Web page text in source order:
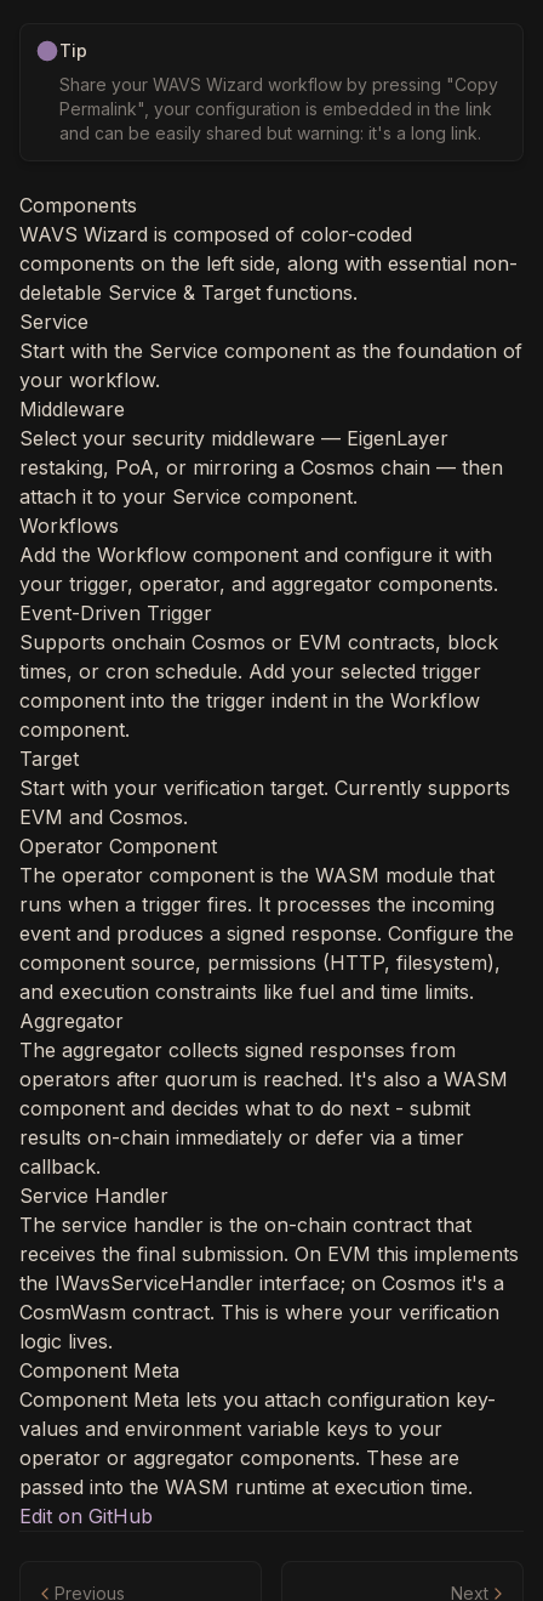
Tip
Share your WAVS Wizard workflow by pressing "Copy
Permalink", your configuration is embedded in the link
and can be easily shared but warning: it's a long link.
Components
WAVS Wizard is composed of color-coded
components on the left side, along with essential non-
deletable Service & Target functions.
Service
Start with the Service component as the foundation of
your workflow.
Middleware
Select your security middleware — EigenLayer
restaking, PoA, or mirroring a Cosmos chain — then
attach it to your Service component.
Workflows
Add the Workflow component and configure it with
your trigger, operator, and aggregator components.
Event-Driven Trigger
Supports onchain Cosmos or EVM contracts, block
times, or cron schedule. Add your selected trigger
component into the trigger indent in the Workflow
component.
Target
Start with your verification target. Currently supports
EVM and Cosmos.
Operator Component
The operator component is the WASM module that
runs when a trigger fires. It processes the incoming
event and produces a signed response. Configure the
component source, permissions (HTTP, filesystem),
and execution constraints like fuel and time limits.
Aggregator
The aggregator collects signed responses from
operators after quorum is reached. It's also a WASM
component and decides what to do next - submit
results on-chain immediately or defer via a timer
callback.
Service Handler
The service handler is the on-chain contract that
receives the final submission. On EVM this implements
the IWavsServiceHandler interface; on Cosmos it's a
CosmWasm contract. This is where your verification
logic lives.
Component Meta
Component Meta lets you attach configuration key-
values and environment variable keys to your
operator or aggregator components. These are
passed into the WASM runtime at execution time.
Edit on GitHub
Previous Next